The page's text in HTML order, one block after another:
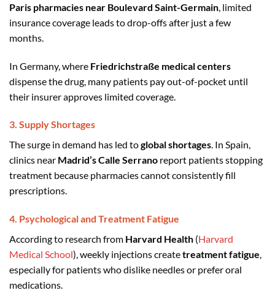
Paris pharmacies near Boulevard Saint-Germain , limited
insurance coverage leads to drop-offs after just a few
months.
In Germany, where Friedrichstraße medical centers
dispense the drug, many patients pay out-of-pocket until
their insurer approves limited coverage.
3. Supply Shortages
The surge in demand has led toglobal shortages. In Spain,
clinics near Madrid’s Calle Serrano report patients stopping
treatment because pharmacies cannot consistently fill
prescriptions.
4. Psychological and Treatment Fatigue
According to research from Harvard Health (Harvard
Medical School), weekly injections createtreatment fatigue,
especially for patients who dislike needles or prefer oral
medications.